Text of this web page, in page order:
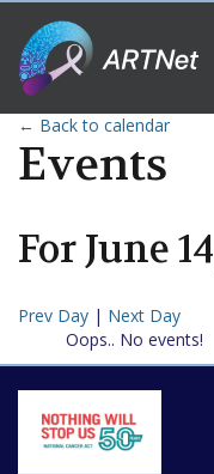
← Back to calendar
Events
ForJune14
Prev Day | Next Day
Oops.. No events!